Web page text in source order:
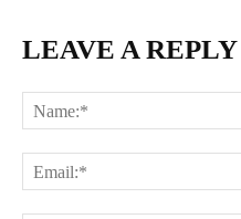
LEAVE A REPLY